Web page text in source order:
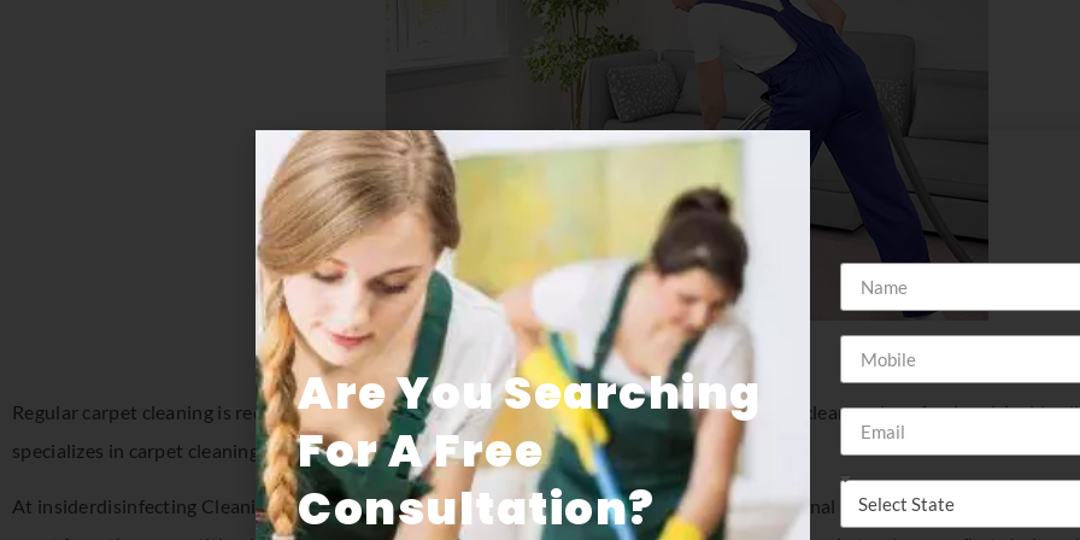
Regular carpet cleaning is recommended to extend the life of your carpet and keep it looking clean and professional.
specializes in carpet cleaning in Florida for both residential and commercial clients.
At insiderdisinfecting Cleaning Systems, we understand how important it is to have professional commercial cleaning
Are You Searching
For A Free
Consultation​?